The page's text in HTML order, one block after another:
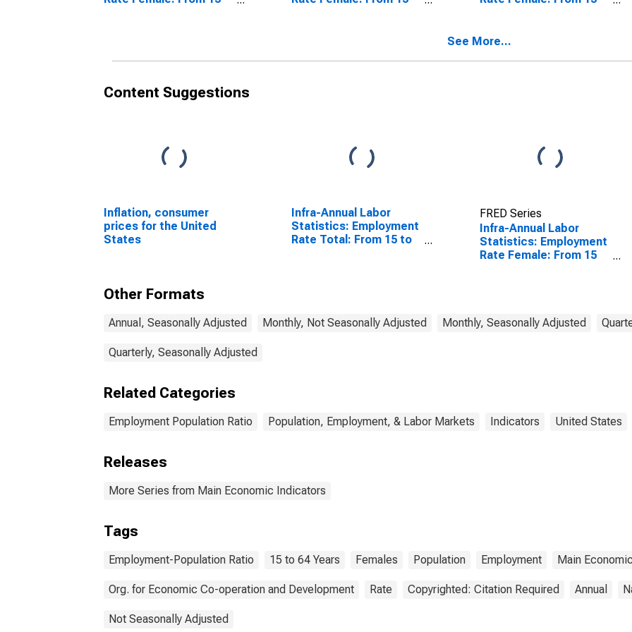
See More...
Content Suggestions
Inflation, consumer
prices for the United
States
Infra-Annual Labor
Statistics: Employment
Rate Total: From 15 to
FRED Series
Infra-Annual Labor
Statistics: Employment
Rate Female: From 15
Other Formats
Annual, Seasonally Adjusted Monthly, Not Seasonally Adjusted Monthly, Seasonally Adjusted
Quarterly, Seasonally Adjusted
Related Categories
Employment Population Ratio Population, Employment, & Labor Markets Indicators United States
Releases
More Series from Main Economic Indicators
Tags
Employment-Population Ratio 15 to 64 Years Females Population Employment Main
Org. for Economic Co-operation and Development Rate Copyrighted: Citation Required Annual
Not Seasonally Adjusted